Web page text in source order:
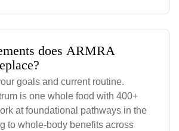
does ARMRA
goals and current routine.
is one whole food with 400+
at foundational pathways in the
to whole-body benefits across